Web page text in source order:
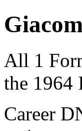
All 1
the 1964
Career